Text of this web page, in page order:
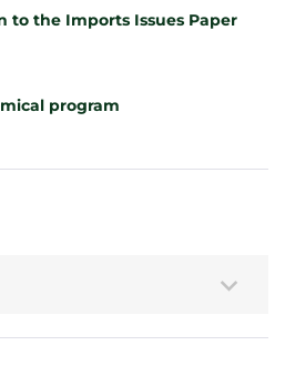
to the Imports Issues Paper
program